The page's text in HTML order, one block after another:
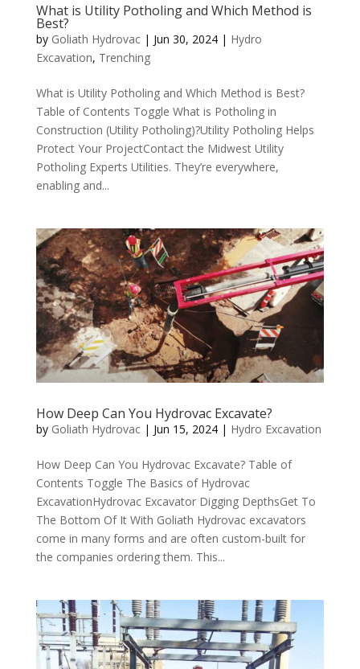
What is Utility Potholing and Which Method is
Best?
by Goliath Hydrovac| Jun 30, 2024| Hydro
Excavation, Trenching
What is Utility Potholing and Which Method is Best?
Table of Contents Toggle What is Potholing in
Construction (Utility Potholing)?Utility Potholing Helps
Protect Your ProjectContact the Midwest Utility
Potholing Experts Utilities. They’re everywhere,
enabling and...
How Deep Can You Hydrovac Excavate?
by Goliath Hydrovac| Jun 15, 2024| Hydro Excavation
How Deep Can You Hydrovac Excavate? Table of
Contents Toggle The Basics of Hydrovac
ExcavationHydrovac Excavator Digging DepthsGet To
The Bottom Of It With Goliath Hydrovac excavators
come in many forms and are often custom-built for
the companies ordering them. This...